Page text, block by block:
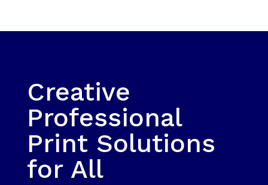
Creative
Professional
Print Solutions
for All